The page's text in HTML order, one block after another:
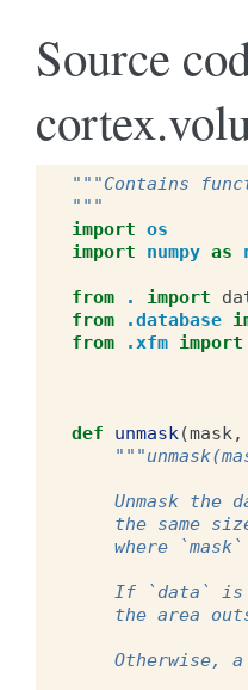
Source
"""Contains
"""
import os
import
numpy as
from . import
from
.database
from
.xfm import
def unmask(mask,
Unmask the
the same
where `mask`
If `data`
the area
Otherwise,